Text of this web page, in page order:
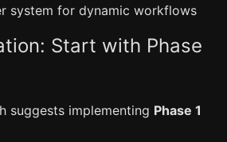
system for dynamic workflows
Start with Phase
suggests implementing Phase 1